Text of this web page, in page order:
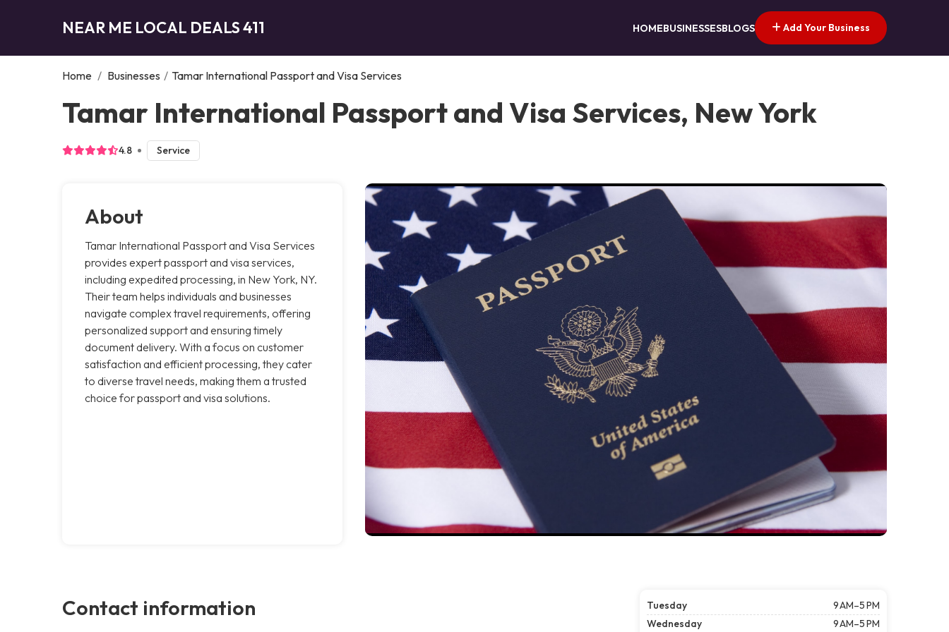
NEAR ME LOCAL DEALS 411 HOMEBUSINESSESBLOGS Add Your Business
Home / Businesses / Tamar International Passport and Visa Services
Tamar International Passport and Visa Services, New York
4.8 Service
About
Tamar International Passport and Visa Services
provides expert passport and visa services,
including expedited processing, in New York, NY.
Their team helps individuals and businesses
navigate complex travel requirements, offering
personalized support and ensuring timely
document delivery. With a focus on customer
satisfaction and efficient processing, they cater
to diverse travel needs, making them a trusted
choice for passport and visa solutions.
Contact information Tuesday
9 AM–5 PM
Wednesday
9 AM–5 PM